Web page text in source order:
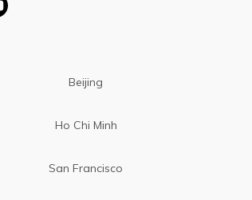
Beijing
Ho Chi Minh
San Francisco